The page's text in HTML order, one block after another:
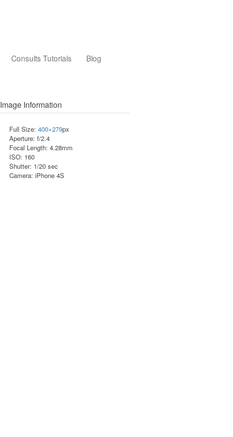
Consults Tutorials Blog
Image Information
Full Size:400×279px
Aperture: f/2.4
Focal Length: 4.28mm
ISO: 160
Shutter: 1/20 sec
Camera: iPhone 4S